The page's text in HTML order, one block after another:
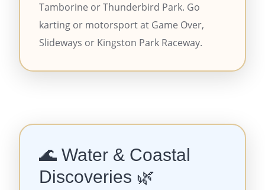
Tamborine or Thunderbird Park. Go
karting or motorsport at Game Over,
Slideways or Kingston Park Raceway.
🌊 Water & Coastal
Discoveries 🌿